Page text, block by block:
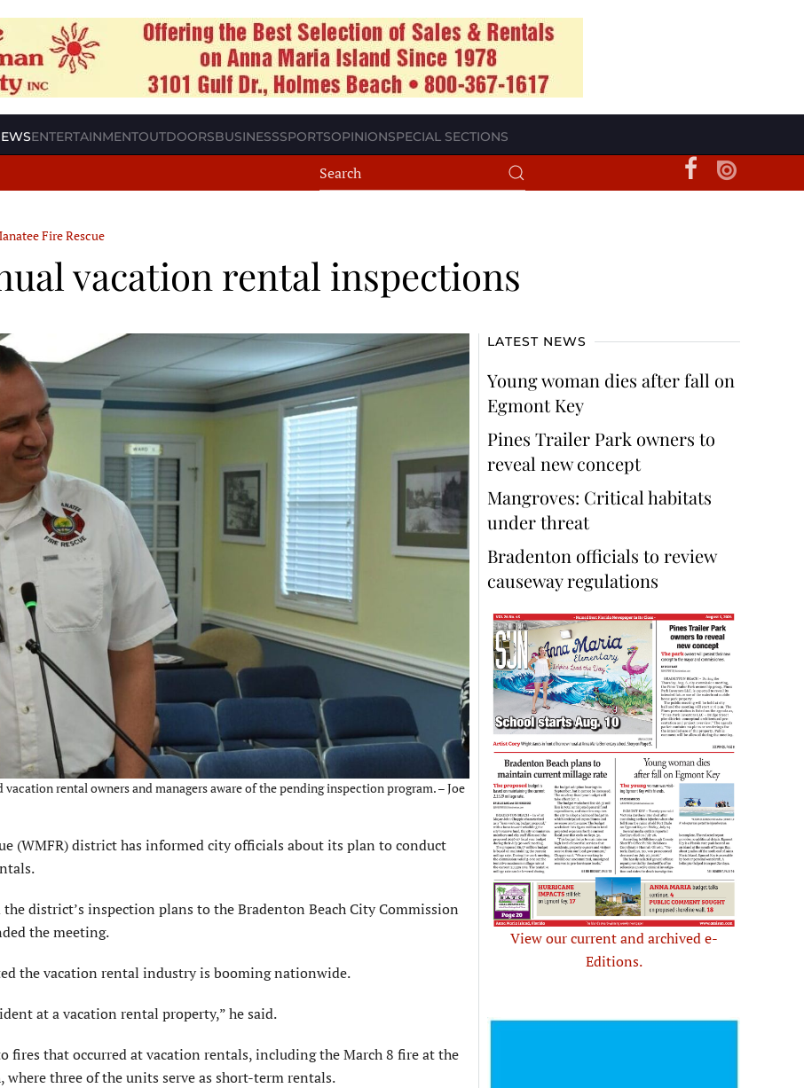
ENTERTAINMENTOUTDOORSBUSINESSSPORTSOPINIONSPECIAL SECTIONS
Fire Rescue
vacation rental inspections
rental owners and managers aware of the pending inspection program. – Joe
(WMFR) district has informed city officials about its plan to conduct
district’s inspection plans to the Bradenton Beach City Commission
the meeting.
the vacation rental industry is booming nationwide.
at a vacation rental property,” he said.
fires that occurred at vacation rentals, including the March 8 fire at the
three of the units serve as short-term rentals.
LATEST NEWS
Young woman dies after fall on
Egmont Key
Pines Trailer Park owners to
reveal new concept
Mangroves: Critical habitats
under threat
Bradenton officials to review
causeway regulations
View our current and archived e-
Editions.